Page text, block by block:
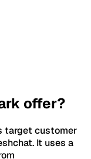
offer?
target customer
It uses a